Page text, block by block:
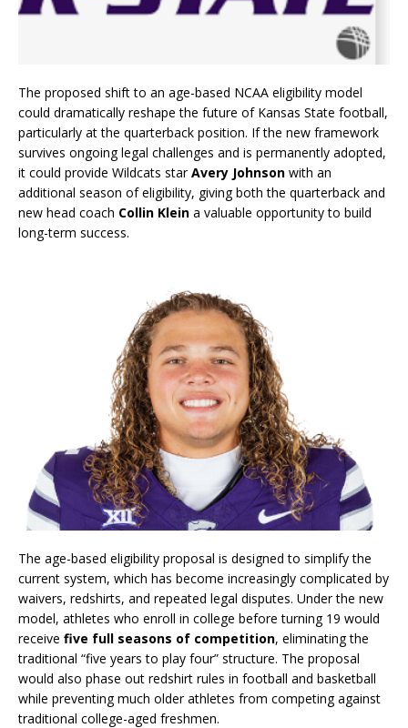
The proposed shift to an age-based NCAA eligibility model
could dramatically reshape the future of Kansas State football,
particularly at the quarterback position. If the new framework
survives ongoing legal challenges and is permanently adopted,
it could provide Wildcats starAvery Johnson with an
additional season of eligibility, giving both the quarterback and
new head coach Collin Klein a valuable opportunity to build
long-term success.
The age-based eligibility proposal is designed to simplify the
current system, which has become increasingly complicated by
waivers, redshirts, and repeated legal disputes. Under the new
model, athletes who enroll in college before turning 19 would
receive five full seasons of competition, eliminating the
traditional “five years to play four” structure. The proposal
would also phase out redshirt rules in football and basketball
while preventing much older athletes from competing against
traditional college-aged freshmen.